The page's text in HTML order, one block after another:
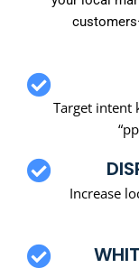
Target intent
Increase